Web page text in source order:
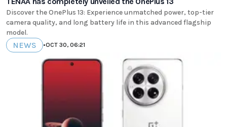
Discover the OnePlus 13: Experience unmatched power, top-tier
camera quality, and long battery life in this advanced flagship
model.
NEWS •OCT 30, 06:21